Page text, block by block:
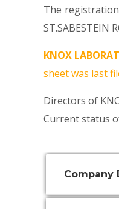
The registration
ST.SABESTEIN
KNOX
sheet was last
Directors of
Current status
Company